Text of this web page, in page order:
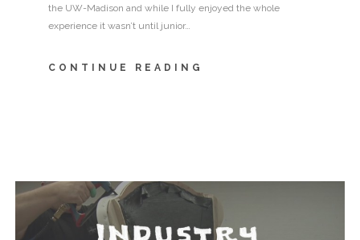
the UW-Madison and while I fully enjoyed the whole
experience it wasn’t until junior…
CONTINUE READING